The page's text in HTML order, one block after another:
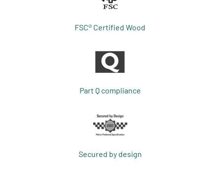
FSC® Certified Wood
Part Q compliance
Secured by design